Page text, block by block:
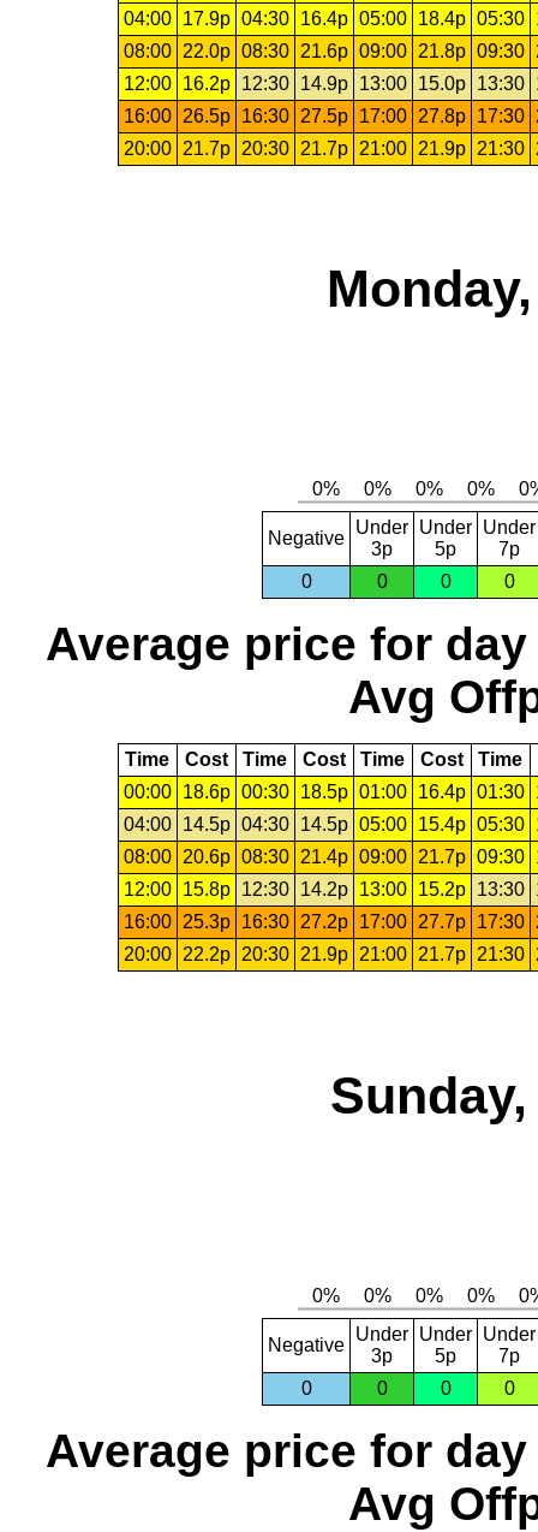
04:00 17.9p 04:30 16.4p 05:00 18.4p 05:30
08:00
22.0p 08:30 21.6p 09:00 21.8p 09:30
12:00
16.2p 12:30 14.9p 13:00 15.0p 13:30
16:00
26.5p 16:30 27.5p 17:00 27.8p 17:30
20:00
21.7p 20:30 21.7p 21:00 21.9p 21:30
Negative
Under
3p
Under
5p
Under
7p
0
0 0 0
Average price for day
Avg
Time Cost Time Cost Time Cost Time
00:00
18.6p 00:30 18.5p 01:00 16.4p 01:30
04:00
14.5p 04:30 14.5p 05:00 15.4p 05:30
08:00
20.6p 08:30 21.4p 09:00 21.7p 09:30
12:00
15.8p 12:30 14.2p 13:00 15.2p 13:30
16:00
25.3p 16:30 27.2p 17:00 27.7p 17:30
20:00
22.2p 20:30 21.9p 21:00 21.7p 21:30
Negative
Under
3p
Under
5p
Under
7p
0
0 0 0
Average price for day
Avg